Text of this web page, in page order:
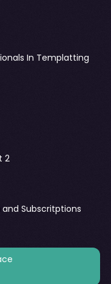
In Templatting
2
Subscritptions